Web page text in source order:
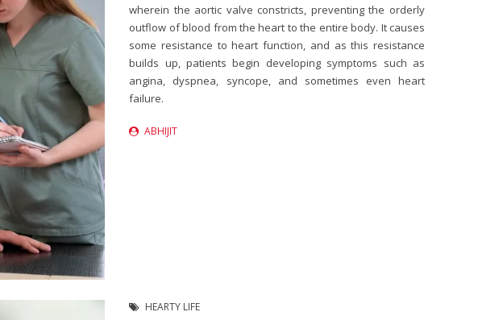
wherein the aortic valve constricts, preventing the orderly
outflow of blood from the heart to the entire body. It causes
some resistance to heart function, and as this resistance
builds up, patients begin developing symptoms such as
angina, dyspnea, syncope, and sometimes even heart
failure.
ABHIJIT
HEARTY LIFE